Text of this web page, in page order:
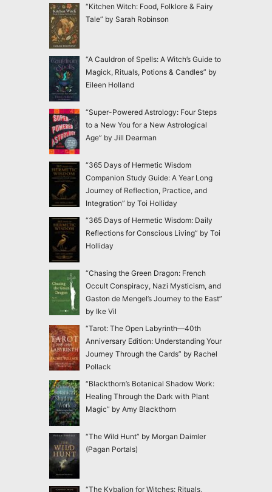
“Kitchen Witch: Food, Folklore & Fairy
Tale” by Sarah Robinson
“A Cauldron of Spells: A Witch’s Guide to
Magick, Rituals, Potions & Candles” by
Eileen Holland
“Super-Powered Astrology: Four Steps
to a New You for a New Astrological
Age” by Jill Dearman
“365 Days of Hermetic Wisdom
Companion Study Guide: A Year Long
Journey of Reflection, Practice, and
Integration” by Toi Holliday
“365 Days of Hermetic Wisdom: Daily
Reflections for Conscious Living” by Toi
Holliday
“Chasing the Green Dragon: French
Occult Conspiracy, Nazi Mysticism, and
Gaston de Mengel’s Journey to the East”
by Ike Vil
“Tarot: The Open Labyrinth—40th
Anniversary Edition: Understanding Your
Journey Through the Cards” by Rachel
Pollack
“Blackthorn’s Botanical Shadow Work:
Healing Through the Dark with Plant
Magic” by Amy Blackthorn
“The Wild Hunt” by Morgan Daimler
(Pagan Portals)
“The Kybalion for Witches: Rituals,